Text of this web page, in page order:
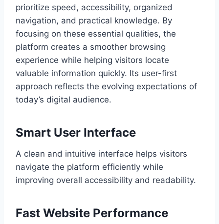
prioritize speed, accessibility, organized
navigation, and practical knowledge. By
focusing on these essential qualities, the
platform creates a smoother browsing
experience while helping visitors locate
valuable information quickly. Its user-first
approach reflects the evolving expectations of
today’s digital audience.
Smart User Interface
A clean and intuitive interface helps visitors
navigate the platform efficiently while
improving overall accessibility and readability.
Fast Website Performance